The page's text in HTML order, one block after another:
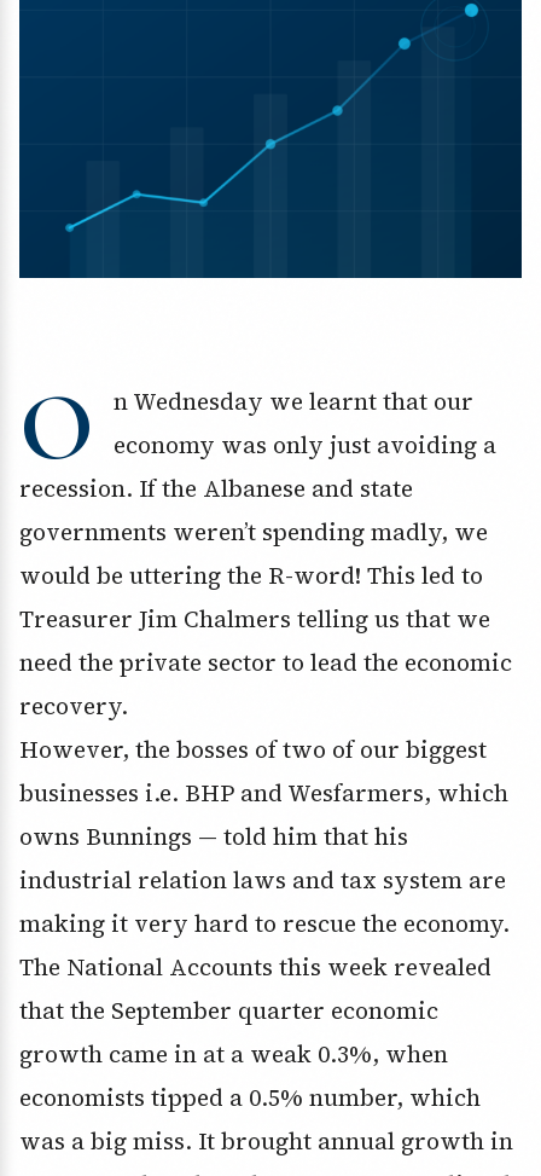
O
n Wednesday we learnt that our
economy was only just avoiding a
recession. If the Albanese and state
governments weren’t spending madly, we
would be uttering the R-word! This led to
Treasurer Jim Chalmers telling us that we
need the private sector to lead the economic
recovery.
However, the bosses of two of our biggest
businesses i.e. BHP and Wesfarmers, which
owns Bunnings — told him that his
industrial relation laws and tax system are
making it very hard to rescue the economy.
The National Accounts this week revealed
that the September quarter economic
growth came in at a weak 0.3%, when
economists tipped a 0.5% number, which
was a big miss. It brought annual growth in